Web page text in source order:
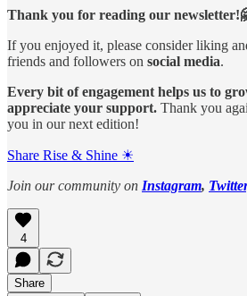
Thank you for reading our
If you enjoyed it, please consider liking
friends and followers on social media.
Every bit of engagement helps us to
appreciate your support. Thank you
you in our next edition!
Share Rise & Shine ☀
Join our community on Instagram,
4
Share